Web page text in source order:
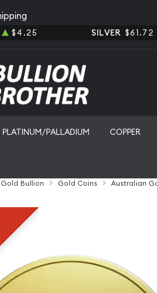
$4.25 SILVER $61.72
PLATINUM/PALLADIUM COPPER
Gold Bullion Gold Coins Australian